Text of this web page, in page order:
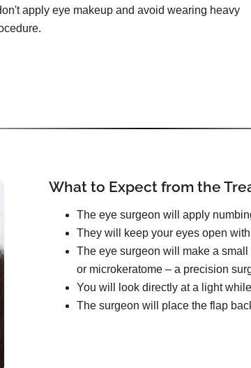
apply eye makeup and avoid wearing heavy
What to Expect from the
The eye surgeon will apply
They will keep your eyes open
The eye surgeon will make a
or microkeratome – a precision
You will look directly at a light
The surgeon will place the flap